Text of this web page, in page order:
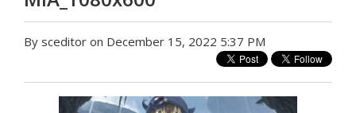
By sceditor on December 15, 2022 5:37 PM